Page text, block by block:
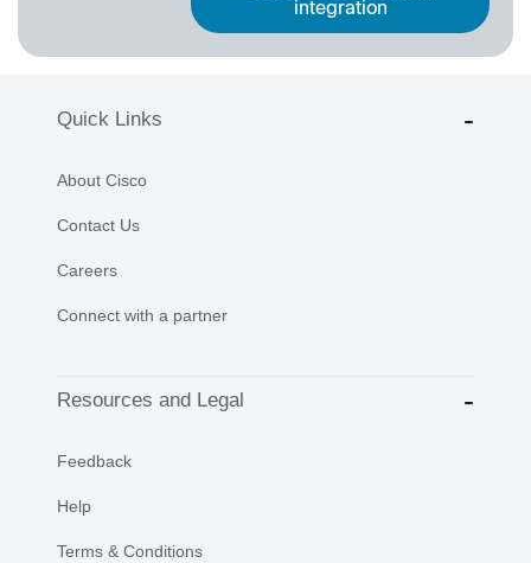
integration
Quick Links
About Cisco
Contact Us
Careers
Connect with a partner
Resources and Legal
Feedback
Help
Terms & Conditions